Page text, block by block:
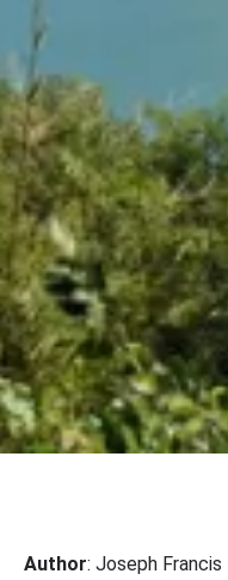
Author: Joseph Francis